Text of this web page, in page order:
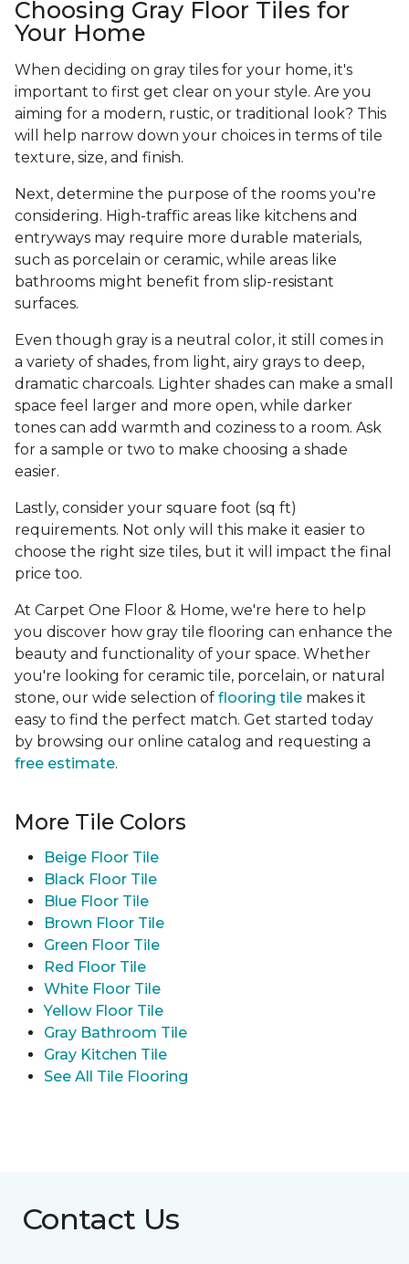
Choosing Gray Floor Tiles for
Your Home
When deciding on gray tiles for your home, it's
important to first get clear on your style. Are you
aiming for a modern, rustic, or traditional look? This
will help narrow down your choices in terms of tile
texture, size, and finish.
Next, determine the purpose of the rooms you're
considering. High-traffic areas like kitchens and
entryways may require more durable materials,
such as porcelain or ceramic, while areas like
bathrooms might benefit from slip-resistant
surfaces.
Even though gray is a neutral color, it still comes in
a variety of shades, from light, airy grays to deep,
dramatic charcoals. Lighter shades can make a small
space feel larger and more open, while darker
tones can add warmth and coziness to a room. Ask
for a sample or two to make choosing a shade
easier.
Lastly, consider your square foot (sq ft)
requirements. Not only will this make it easier to
choose the right size tiles, but it will impact the final
price too.
At Carpet One Floor & Home, we're here to help
you discover how gray tile flooring can enhance the
beauty and functionality of your space. Whether
you're looking for ceramic tile, porcelain, or natural
stone, our wide selection of flooring tile makes it
easy to find the perfect match. Get started today
by browsing our online catalog and requesting a
free estimate.
More Tile Colors
Beige Floor Tile
Black Floor Tile
Blue Floor Tile
Brown Floor Tile
Green Floor Tile
Red Floor Tile
White Floor Tile
Yellow Floor Tile
Gray Bathroom Tile
Gray Kitchen Tile
See All Tile Flooring
Contact Us